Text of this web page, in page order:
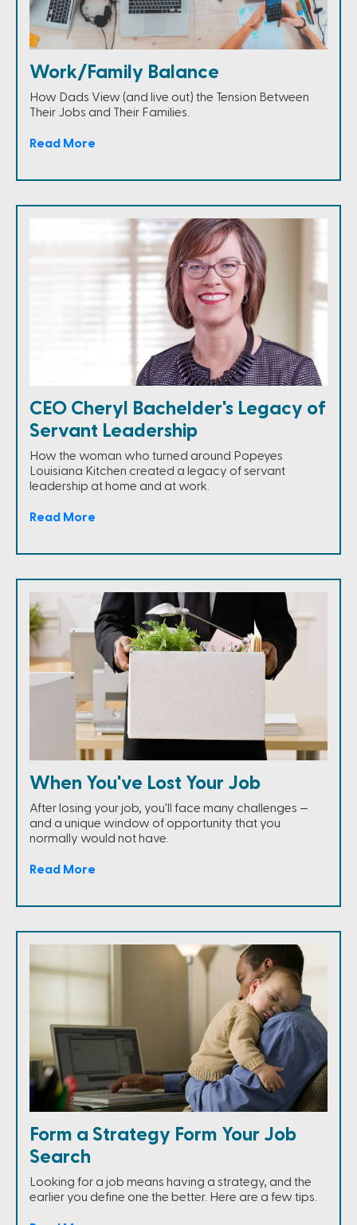
Work/Family Balance
How Dads View (and live out) the Tension Between
Their Jobs and Their Families.
Read More
CEO Cheryl Bachelder's Legacy of
Servant Leadership
How the woman who turned around Popeyes
Louisiana Kitchen created a legacy of servant
leadership at home and at work.
Read More
When You've Lost Your Job
After losing your job, you'll face many challenges —
and a unique window of opportunity that you
normally would not have.
Read More
Form a Strategy Form Your Job
Search
Looking for a job means having a strategy, and the
earlier you define one the better. Here are a few tips.